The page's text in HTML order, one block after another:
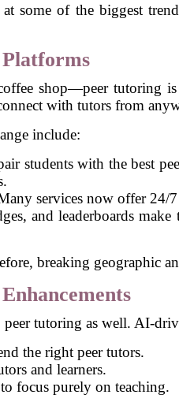
some of the biggest
shop—peer tutoring
with tutors from
include:
students with the best
services now offer 24/7
and leaderboards
breaking geographic
tutoring as well. AI-
the right peer tutors.
and learners.
focus purely on teaching.